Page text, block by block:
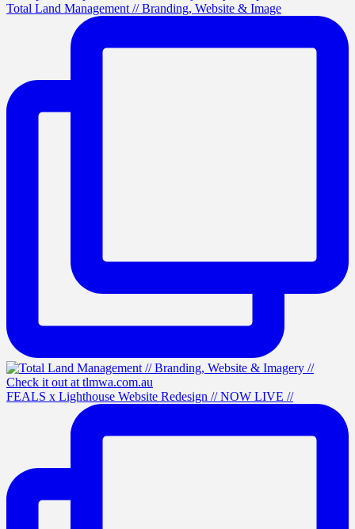
Total Land Management // Branding, Website & Image
FEALS x Lighthouse Website Redesign // NOW LIVE //